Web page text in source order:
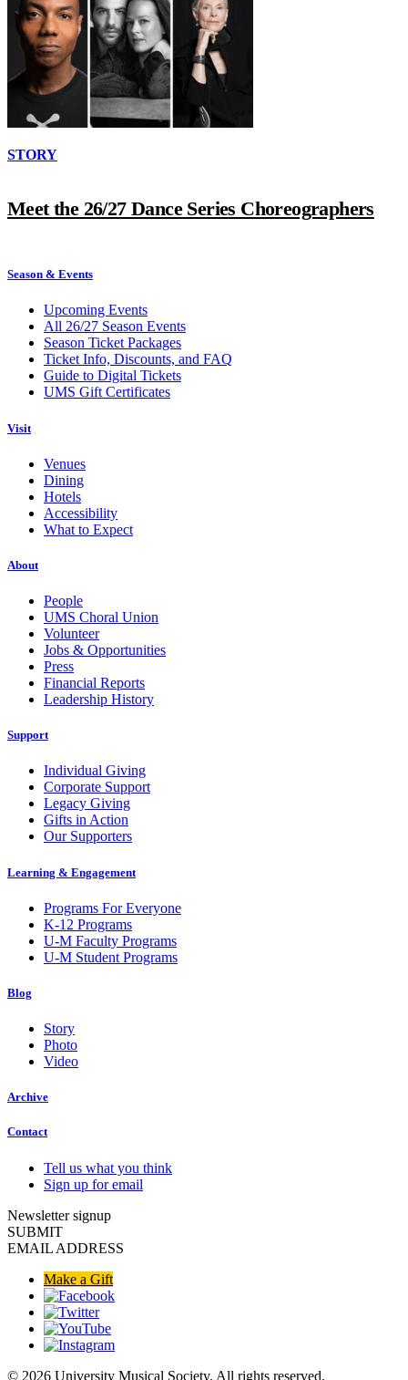
STORY
Meet the 26/27 Dance Series Choreographers
Season & Events
Upcoming Events
All 26/27 Season Events
Season Ticket Packages
Ticket Info, Discounts, and FAQ
Guide to Digital Tickets
UMS Gift Certificates
Visit
Venues
Dining
Hotels
Accessibility
What to Expect
About
People
UMS Choral Union
Volunteer
Jobs & Opportunities
Press
Financial Reports
Leadership History
Support
Individual Giving
Corporate Support
Legacy Giving
Gifts in Action
Our Supporters
Learning & Engagement
Programs For Everyone
K-12 Programs
U-M Faculty Programs
U-M Student Programs
Blog
Story
Photo
Video
Archive
Contact
Tell us what you think
Sign up for email
Newsletter signup
SUBMIT
EMAIL ADDRESS
Make a Gift
© 2026 University Musical Society. All rights reserved.